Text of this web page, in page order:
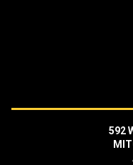
592